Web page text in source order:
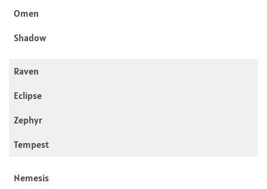
Omen
Shadow
Raven
Eclipse
Zephyr
Tempest
Nemesis